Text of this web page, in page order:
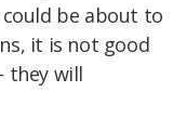
could be about to
it is not good
they will